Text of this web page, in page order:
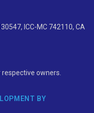
ICC-MC 742110, CA
owners.
BY